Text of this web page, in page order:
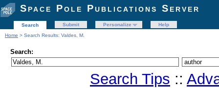
Space Pole Publications Server
Search Submit Personalize
Help
Home > Search Results: Valdes, M.
Search:
Search Tips ::